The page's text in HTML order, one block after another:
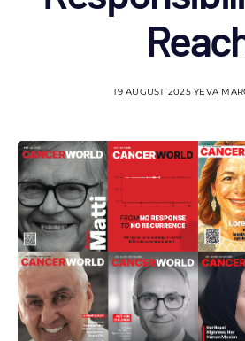
19 AUGUST 2025 YEVA